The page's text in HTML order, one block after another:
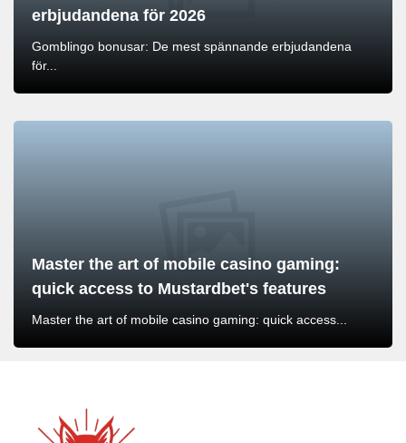
erbjudandena för 2026
Gomblingo bonusar: De mest spännande erbjudandena
för...
Master the art of mobile casino gaming:
quick access to Mustardbet's features
Master the art of mobile casino gaming: quick access...